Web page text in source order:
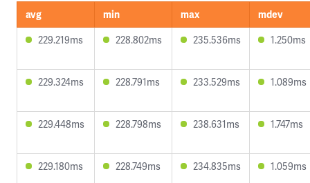
avg min max
mdev
229.219ms
228.802ms 235.536ms 1.250ms
229.324ms 228.791ms 233.529ms 1.089ms
229.448ms 228.798ms 238.631ms 1.747ms
229.180ms 228.749ms 234.835ms 1.059ms